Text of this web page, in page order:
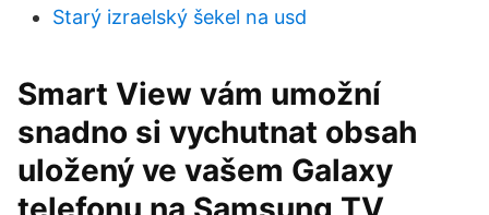
Starý izraelský šekel na usd
Smart View vám umožní
snadno si vychutnat obsah
uložený ve vašem Galaxy